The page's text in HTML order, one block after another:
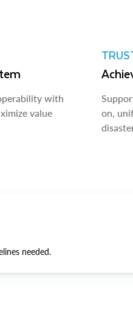
with
value
on,
needed.